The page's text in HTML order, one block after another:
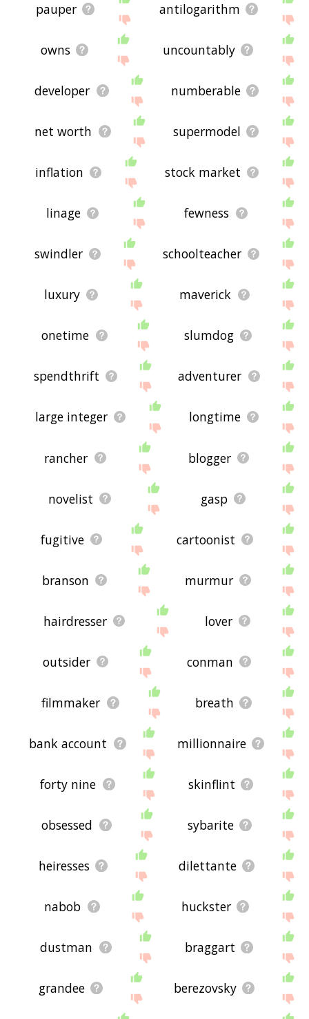
pauper antilogarithm
owns uncountably
developer numberable
net worth supermodel
inflation stock market
linage fewness
swindler schoolteacher
luxury maverick
onetime slumdog
spendthrift adventurer
large integer longtime
rancher blogger
novelist gasp
fugitive cartoonist
branson murmur
hairdresser lover
outsider conman
filmmaker breath
bank account millionnaire
forty nine skinflint
obsessed sybarite
heiresses dilettante
nabob huckster
dustman braggart
grandee berezovsky